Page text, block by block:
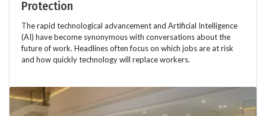
Protection
The rapid technological advancement and Artificial Intelligence
(AI) have become synonymous with conversations about the
future of work. Headlines often focus on which jobs are at risk
and how quickly technology will replace workers.